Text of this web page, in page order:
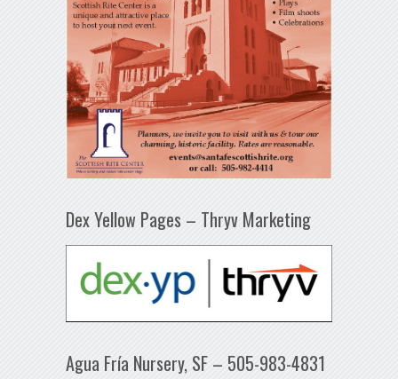
Dex Yellow Pages – Thryv Marketing
Agua Fría Nursery, SF – 505-983-4831